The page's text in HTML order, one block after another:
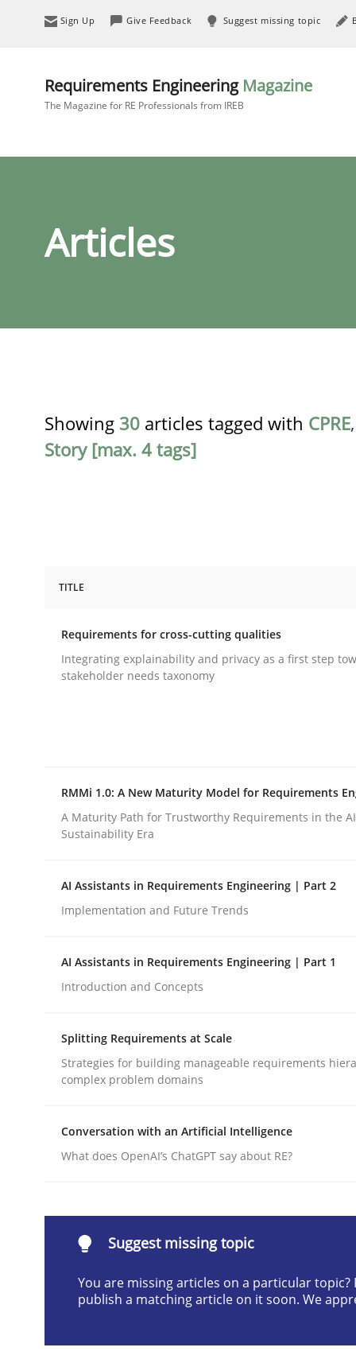
Sign Up Give Feedback Suggest missing topic
Requirements Engineering Magazine
The Magazine for RE Professionals from IREB
Articles
Showing 30 articles tagged with CPRE,
Story [max. 4 tags]
Requirements for cross-cutting
Written byEduard C. Groen Hannah Deters Jakob Droste
28. July 2026 · 22 minutes read
Methods Cross-discipline
RMMi 1.0: A New Maturity Model
Written by
AI Assistants in Requirements
Implementation and Future Trends
TITLE
Requirements for cross-cutting qualities
Integrating explainability and privacy as a first step
stakeholder needs taxonomy
RMMi 1.0: A New Maturity Model for Requirements
A Maturity Path for Trustworthy Requirements in the
Sustainability Era
AI Assistants in Requirements Engineering | Part 2
Implementation and Future Trends
AI Assistants in Requirements Engineering | Part 1
Introduction and Concepts
Splitting Requirements at Scale
Strategies for building manageable requirements
complex problem domains
Conversation with an Artificial Intelligence
What does OpenAI’s ChatGPT say about RE?
Suggest missing topic
You are missing articles on a particular topic?
publish a matching article on it soon. We